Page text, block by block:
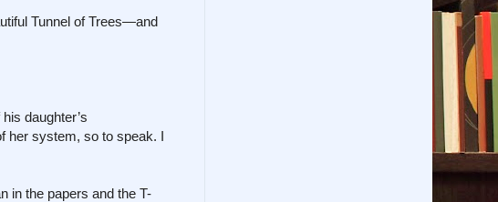
Tunnel of Trees—and
daughter’s
her system, so to speak. I
in the papers and the T-